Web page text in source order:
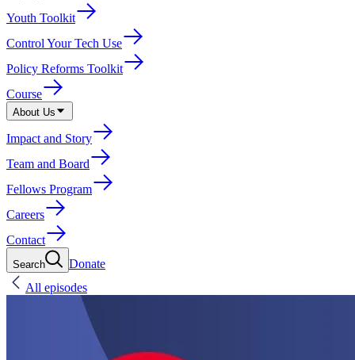
Youth Toolkit
Control Your Tech Use
Policy Reforms Toolkit
Course
About Us
Impact and Story
Team and Board
Fellows Program
Careers
Contact
Search
Donate
All episodes